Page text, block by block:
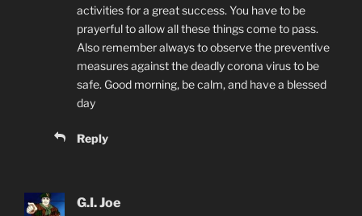
activities for a great success. You have to be
prayerful to allow all these things come to pass.
Also remember always to observe the preventive
measures against the deadly corona virus to be
safe. Good morning, be calm, and have a blessed
day
Reply
G.I. Joe